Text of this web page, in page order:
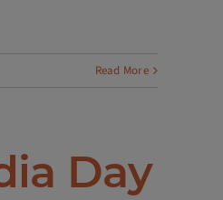
Read More
Day